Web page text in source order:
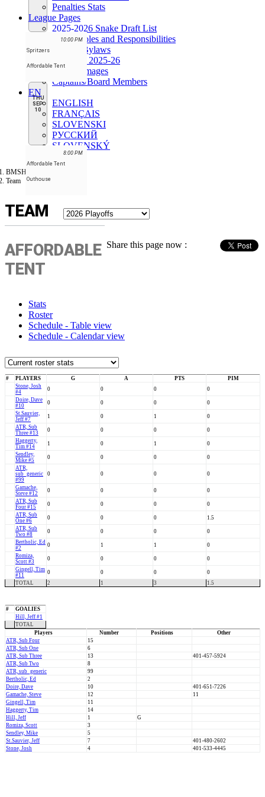
10:00 PM
Spritzers
Affordable Tent
THU
SEP
10
8:00 PM
Affordable Tent
Outhouse
Penalties Stats
League Pages
2025-2026 Snake Draft List
Board Roles and Responsibilities
League Bylaws
Schedule 2025-26
League images
Captains/Board Members
EN
ENGLISH
FRANÇAIS
SLOVENSKI
РУССКИЙ
SLOVENSKÝ
BMSHL
Team
TEAM
Share this page now :
AFFORDABLE
TENT
Stats
Roster
Schedule - Table view
Schedule - Calendar view
# PLAYERS G A PTS
PIM
Stone, Josh
#4
0 0 0
0
Doire, Dave
#10
0 0 0
0
St.Sauvier,
Jeff #7
1 0 1
0
ATR, Sub
Three #13
0 0 0
0
Haggerty,
Tim #14
1 0 1
0
Sendley,
Mike #5
0 0 0
0
ATR,
sub_generic
#99
0 0 0 0
Gamache,
Steve #12
0 0 0
0
ATR, Sub
Four #15
0 0 0
0
ATR, Sub
One #6
0 0 0
1.5
ATR, Sub
Two #8
0 0 0
0
Bertholic, Ed
#2
0 1 1
0
Romiza,
Scott #3
0 0 0
0
Gingell, Tim
#11
0 0 0
0
TOTAL
2 1 3 1.5
#
GOALIES
Hill, Jeff #1
TOTAL
Players
Number Positions
Other
ATR, Sub Four
15
ATR, Sub One
6
ATR, Sub Three
13
401-457-5924
ATR, Sub Two
8
ATR, sub_generic
99
Bertholic, Ed
2
Doire, Dave
10
401-651-7226
Gamache, Steve
12
11
Gingell, Tim
11
Haggerty, Tim
14
Hill, Jeff
1
G
Romiza, Scott
3
Sendley, Mike
5
St.Sauvier, Jeff
7
401-480-2602
Stone, Josh
4 401-533-4445